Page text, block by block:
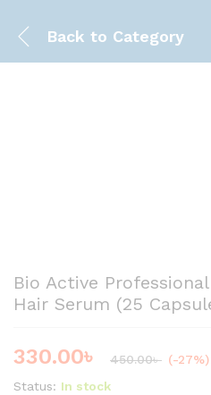
Back to Category
Bio Active
Hair Serum (25
330.00৳ 450.00৳ (-27%)
Status: In stock